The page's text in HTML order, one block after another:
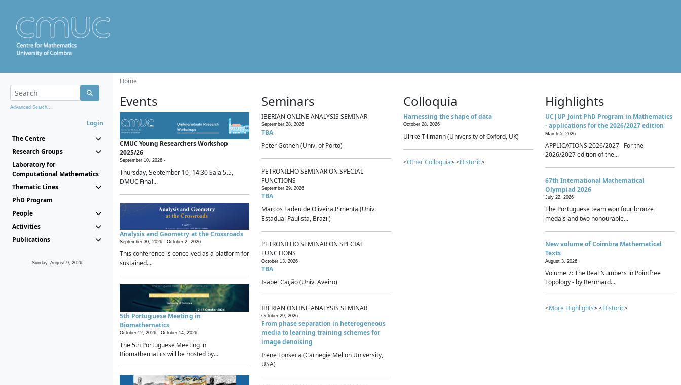
Advanced Search...
Login
The Centre
Research Groups
Laboratory for
Computational Mathematics
Thematic Lines
PhD Program
People
Activities
Publications
Sunday, August 9, 2026
Home
Events
CMUC Young Researchers Workshop
2025/26
September 10, 2026 -
Thursday, September 10, 14:30 Sala 5.5,
DMUC Final...
Analysis and Geometry at the Crossroads
September 30, 2026 - October 2, 2026
This conference is conceived as a platform for
sustained...
5th Portuguese Meeting in
Biomathematics
October 12, 2026 - October 14, 2026
The 5th Portuguese Meeting in
Biomathematics will be hosted by...
Seminars
IBERIAN ONLINE ANALYSIS SEMINAR
September 28, 2026
TBA
Peter Gothen (Univ. of Porto)
PETRONILHO SEMINAR ON SPECIAL
FUNCTIONS
September 29, 2026
TBA
Marcos Tadeu de Oliveira Pimenta (Univ.
Estadual Paulista, Brazil)
PETRONILHO SEMINAR ON SPECIAL
FUNCTIONS
October 13, 2026
TBA
Isabel Cação (Univ. Aveiro)
IBERIAN ONLINE ANALYSIS SEMINAR
October 29, 2026
From phase separation in heterogeneous
media to learning training schemes for
image denoising
Irene Fonseca (Carnegie Mellon University,
USA)
Colloquia
Harnessing the shape of data
October 28, 2026
Ulrike Tillmann (University of Oxford, UK)
<Other Colloquia> <Historic>
Highlights
UC|UP Joint PhD Program in Mathematics
- applications for the 2026/2027 edition
March 5, 2026
APPLICATIONS 2026/2027 For the
2026/2027 edition of the...
67th International Mathematical
Olympiad 2026
July 22, 2026
The Portuguese team won four bronze
medals and two honourable...
New volume of Coimbra Mathematical
Texts
August 3, 2026
Volume 7: The Real Numbers in Pointfree
Topology - by Bernhard...
<More Highlights> <Historic>